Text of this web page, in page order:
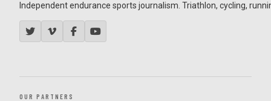
Independent endurance sports journalism. Triathlon, cycling,
OUR PARTNERS